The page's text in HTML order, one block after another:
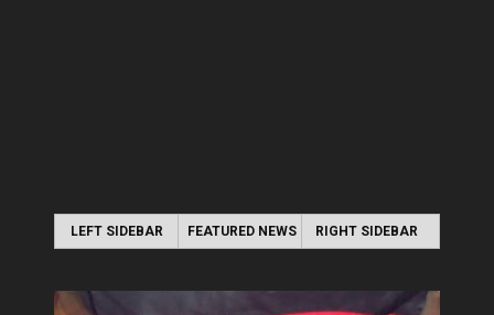
LEFT SIDEBAR FEATURED NEWS RIGHT SIDEBAR